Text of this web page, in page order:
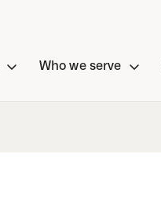
Who we serve